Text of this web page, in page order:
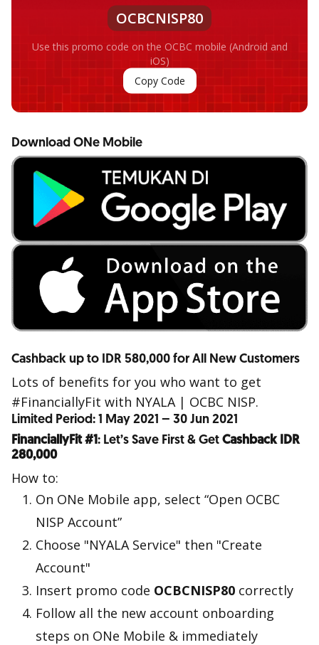
OCBCNISP80
Use this promo code on the OCBC mobile (Android and
iOS)
Copy Code
Download ONe Mobile
Cashback up to IDR 580,000 for All New Customers
Lots of benefits for you who want to get
#FinanciallyFit with NYALA | OCBC NISP.
Limited Period: 1 May 2021 – 30 Jun 2021
FinanciallyFit #1: Let’s Save First & GetCashback IDR
280,000
How to:
On ONe Mobile app, select “Open OCBC
NISP Account”
Choose "NYALA Service" then "Create
Account"
Insert promo code OCBCNISP80 correctly
Follow all the new account onboarding
steps on ONe Mobile & immediately